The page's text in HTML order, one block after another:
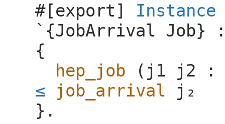
#[export] Instance
`{JobArrival Job}
{
hep_job ( j1 j2
≤
job_arrival
}.